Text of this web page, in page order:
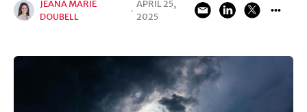
JEANA MARIE
DOUBELL
·
APRIL 25,
2025